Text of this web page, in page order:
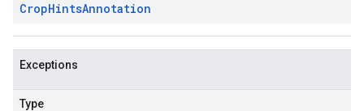
CropHintsAnnotation
Exceptions
Type